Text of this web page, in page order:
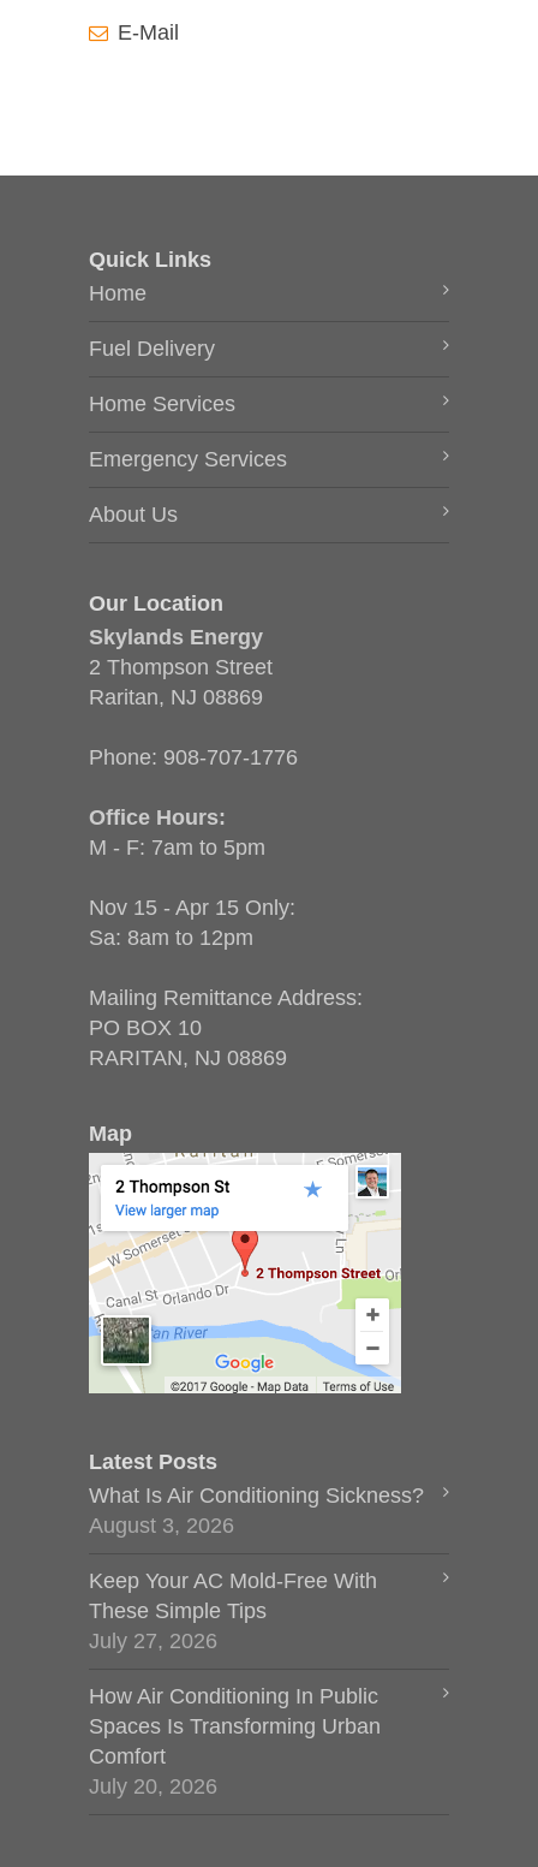
E-Mail
Quick Links
Home
Fuel Delivery
Home Services
Emergency Services
About Us
Our Location
Skylands Energy
2 Thompson Street
Raritan, NJ 08869
Phone: 908-707-1776
Office Hours:
M - F: 7am to 5pm
Nov 15 - Apr 15 Only:
Sa: 8am to 12pm
Mailing Remittance Address:
PO BOX 10
RARITAN, NJ 08869
Map
Latest Posts
What Is Air Conditioning Sickness?
August 3, 2026
Keep Your AC Mold-Free With
These Simple Tips
July 27, 2026
How Air Conditioning In Public
Spaces Is Transforming Urban
Comfort
July 20, 2026